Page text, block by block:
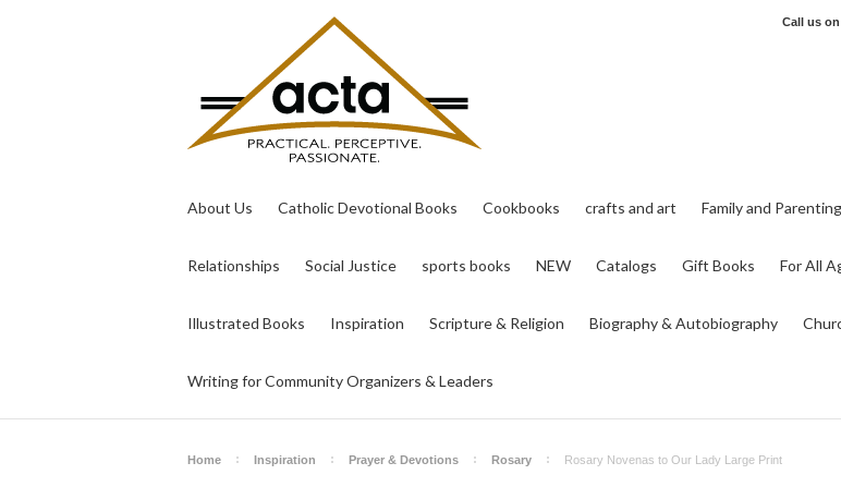
Call us on
About Us Catholic Devotional Books Cookbooks crafts and art Family and Parenting
Relationships Social Justice sports books NEW Catalogs Gift Books For All
Illustrated Books Inspiration Scripture & Religion Biography & Autobiography
Writing for Community Organizers & Leaders
Home Inspiration Prayer & Devotions Rosary Rosary Novenas to Our Lady Large Print